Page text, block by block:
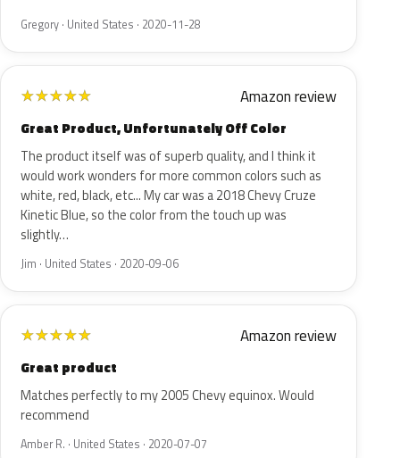
Gregory · United States · 2020-11-28
★★★★★ Amazon review
Great Product, Unfortunately Off Color
The product itself was of superb quality, and I think it
would work wonders for more common colors such as
white, red, black, etc... My car was a 2018 Chevy Cruze
Kinetic Blue, so the color from the touch up was
slightly…
Jim · United States · 2020-09-06
★★★★★ Amazon review
Great product
Matches perfectly to my 2005 Chevy equinox. Would
recommend
Amber R. · United States · 2020-07-07